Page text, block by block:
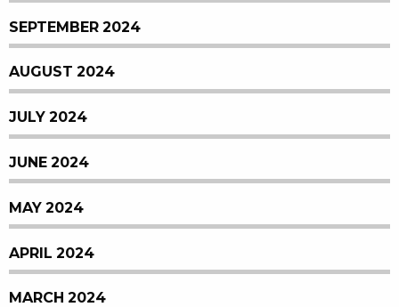
SEPTEMBER 2024
AUGUST 2024
JULY 2024
JUNE 2024
MAY 2024
APRIL 2024
MARCH 2024